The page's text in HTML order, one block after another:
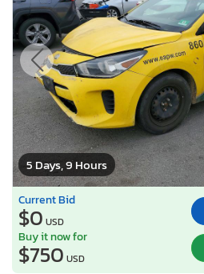
5 Days, 9 Hours
Current Bid
$0 USD
Buy it now for
$750 USD